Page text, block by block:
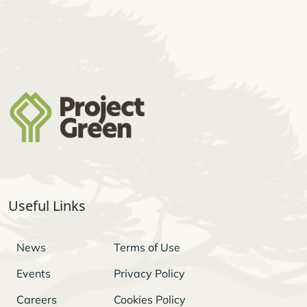
Useful Links
News
Events
Careers
Terms of Use
Privacy Policy
Cookies Policy